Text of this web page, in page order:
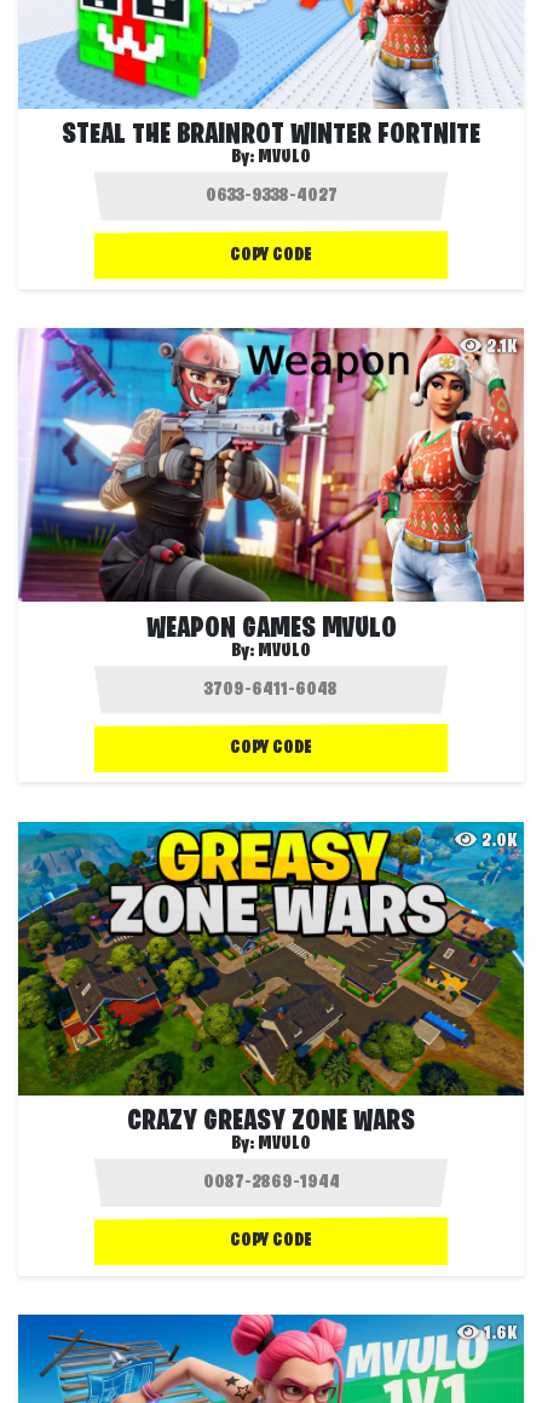
STEAL THE BRAINROT WINTER FORTNITE
By: MVULO
COPY CODE
2.1K
WEAPON GAMES MVULO
By: MVULO
COPY CODE
2.0K
CRAZY GREASY ZONE WARS
By: MVULO
COPY CODE
1.6K